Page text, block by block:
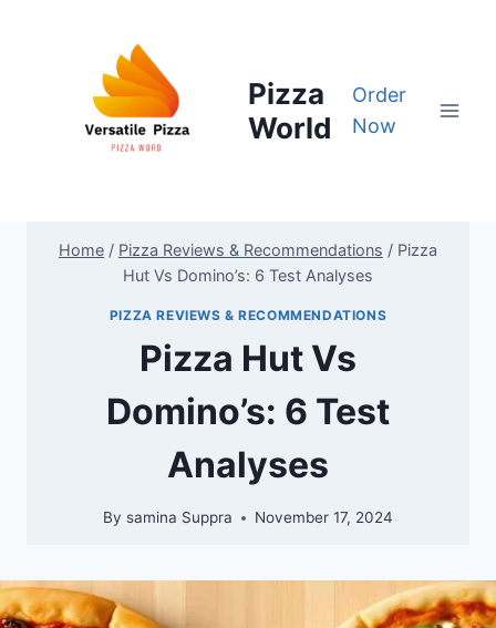
Pizza
World
Order
Now
Home / Pizza Reviews & Recommendations / Pizza
Hut Vs Domino’s: 6 Test Analyses
PIZZA REVIEWS & RECOMMENDATIONS
Pizza Hut Vs
Domino’s: 6 Test
Analyses
By samina Suppra November 17, 2024